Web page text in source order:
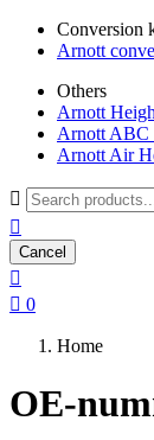
Conversion
Arnott
Others
Arnott
Arnott ABC
Arnott Air


Cancel

 0
Home
OE-